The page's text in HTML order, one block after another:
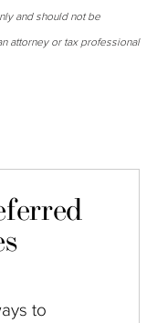
and should not be
attorney or tax professional
to